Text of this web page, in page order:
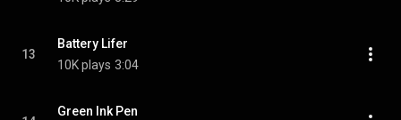
13
Battery Lifer
10K plays 3:04
Green Ink Pen